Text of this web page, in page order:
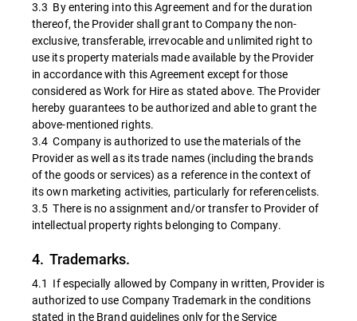
3.3 By entering into this Agreement and for the duration
thereof, the Provider shall grant to Company the non-
exclusive, transferable, irrevocable and unlimited right to
use its property materials made available by the Provider
in accordance with this Agreement except for those
considered as Work for Hire as stated above. The Provider
hereby guarantees to be authorized and able to grant the
above-mentioned rights.
3.4 Company is authorized to use the materials of the
Provider as well as its trade names (including the brands
of the goods or services) as a reference in the context of
its own marketing activities, particularly for referencelists.
3.5 There is no assignment and/or transfer to Provider of
intellectual property rights belonging to Company.
4. Trademarks.
4.1 If especially allowed by Company in written, Provider is
authorized to use Company Trademark in the conditions
stated in the Brand guidelines only for the Service